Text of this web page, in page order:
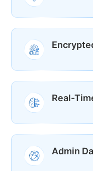
Real-
Admin